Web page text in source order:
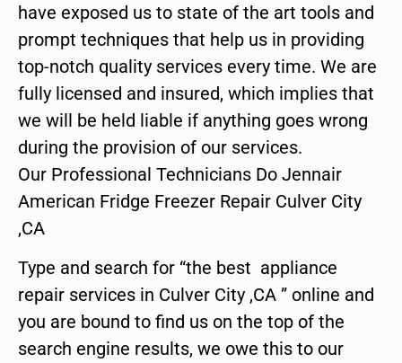
have exposed us to state of the art tools and
prompt techniques that help us in providing
top-notch quality services every time. We are
fully licensed and insured, which implies that
we will be held liable if anything goes wrong
during the provision of our services.
Our Professional Technicians Do Jennair
American Fridge Freezer Repair Culver City
,CA
Type and search for “the best appliance
repair services in Culver City ,CA ” online and
you are bound to find us on the top of the
search engine results, we owe this to our